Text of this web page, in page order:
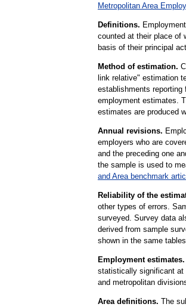
Metropolitan Area
Definitions.
counted at their place of
basis of their principal
Method of estimation.
link relative" estimation
establishments
employment estimates.
estimates are produced
Annual revisions.
employers who are
and the preceding one
the sample is used to
and Area benchmark
Reliability of the
other types of errors.
surveyed. Survey data
derived from sample
shown in the same
Employment estimates.
statistically significant at
and metropolitan
Area definitions. The